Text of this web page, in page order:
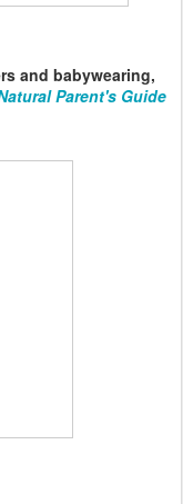
and babywearing,
Parent's Guide